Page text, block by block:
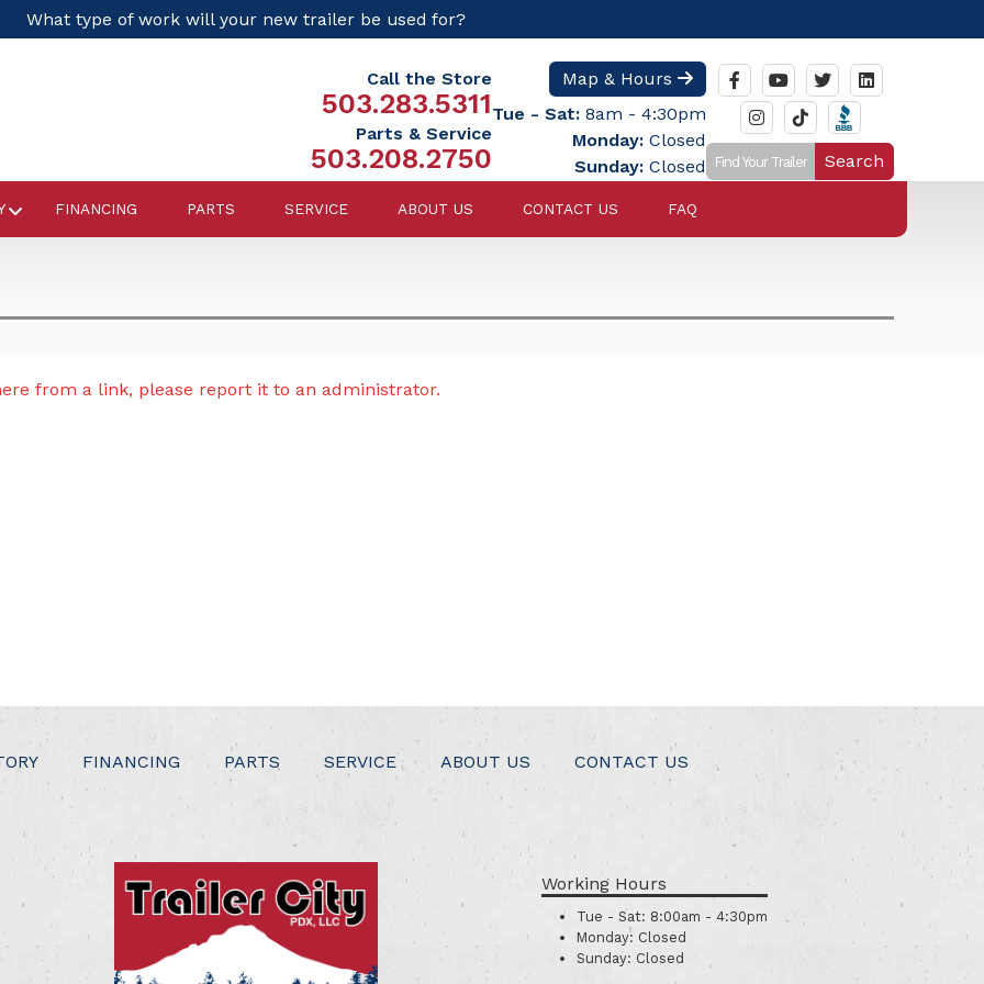
What type of work will your new trailer be used for?
Call the Store
503.283.5311
Parts & Service
503.208.2750
Map & Hours
Tue - Sat: 8am - 4:30pm
Monday: Closed
Sunday: Closed Search
FINANCING PARTS SERVICE ABOUT US CONTACT US FAQ
from a link, please report it to an administrator.
FINANCING PARTS SERVICE ABOUT US CONTACT US
Working Hours
Tue - Sat: 8:00am - 4:30pm
Monday: Closed
Sunday: Closed